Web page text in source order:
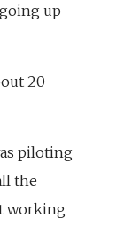
up
20
piloting
the
working